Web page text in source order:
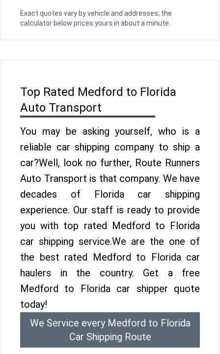
Exact quotes vary by vehicle and addresses; the
calculator below prices yours in about a minute.
Top Rated Medford to Florida
Auto Transport
You may be asking yourself, who is a
reliable car shipping company to ship a
car?Well, look no further, Route Runners
Auto Transport is that company. We have
decades of Florida car shipping
experience. Our staff is ready to provide
you with top rated Medford to Florida
car shipping service.We are the one of
the best rated Medford to Florida car
haulers in the country. Get a free
Medford to Florida car shipper quote
today!
We Service every Medford to Florida
Car Shipping Route